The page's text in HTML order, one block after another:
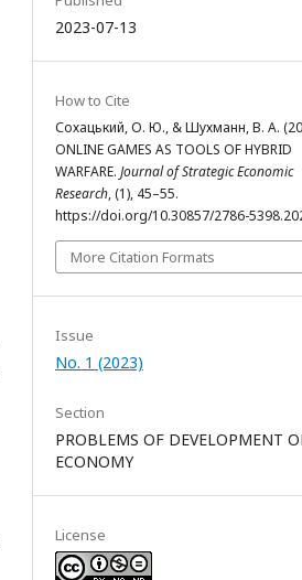
2023-07-13
How to Cite
Сохацький, О. Ю., & Шухманн, В. А.
ONLINE GAMES AS TOOLS OF HYBRID
WARFARE. Journal of Strategic Economic
Research, (1), 45–55.
https://doi.org/10.30857/2786-
More Citation Formats
Issue
No. 1 (2023)
Section
PROBLEMS OF DEVELOPMENT
ECONOMY
License